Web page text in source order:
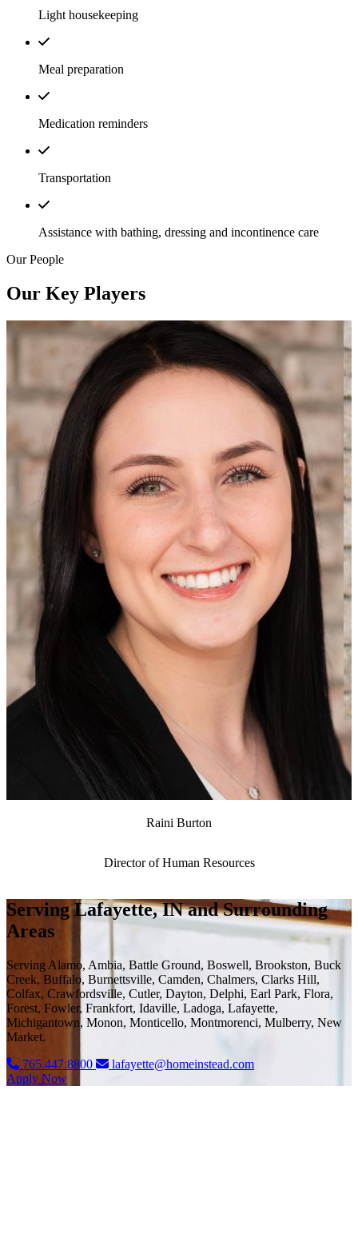
Light housekeeping
Meal preparation
Medication reminders
Transportation
Assistance with bathing, dressing and incontinence care
Our People
Our Key Players
Raini Burton
Director of Human Resources
Serving Lafayette, IN and Surrounding
Areas
Serving Alamo, Ambia, Battle Ground, Boswell, Brookston, Buck
Creek, Buffalo, Burnettsville, Camden, Chalmers, Clarks Hill,
Colfax, Crawfordsville, Cutler, Dayton, Delphi, Earl Park, Flora,
Forest, Fowler, Frankfort, Idaville, Ladoga, Lafayette,
Michigantown, Monon, Monticello, Montmorenci, Mulberry, New
Market.
765.447.8800
lafayette@homeinstead.com
Apply Now